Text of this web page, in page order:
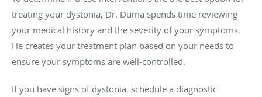
treating your dystonia, Dr. Duma spends time reviewing
your medical history and the severity of your symptoms.
He creates your treatment plan based on your needs to
ensure your symptoms are well-controlled.
If you have signs of dystonia, schedule a diagnostic